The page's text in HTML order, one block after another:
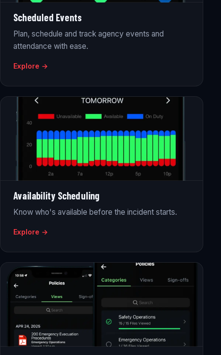
Scheduled Events
Plan, schedule and track agency events and
attendance with ease.
Explore →
Availability Scheduling
Know who's available before the incident starts.
Explore →